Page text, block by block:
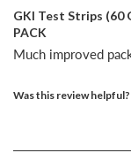
GKI Test Strips (60
PACK
Much improved
Was this review helpful?